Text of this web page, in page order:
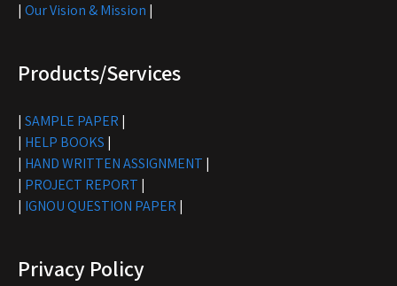
| Our Vision & Mission |
Products/Services
| SAMPLE PAPER |
| HELP BOOKS |
| HAND WRITTEN ASSIGNMENT |
| PROJECT REPORT |
| IGNOU QUESTION PAPER |
Privacy Policy